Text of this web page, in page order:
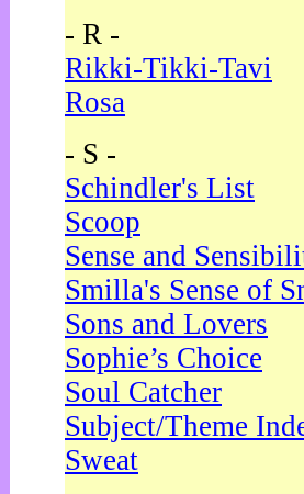
- R -
Rikki-Tikki-Tavi
Rosa
- S -
Schindler's List
Scoop
Sense and
Smilla's Sense of
Sons and Lovers
Sophie’s Choice
Soul Catcher
Subject/Theme
Sweat